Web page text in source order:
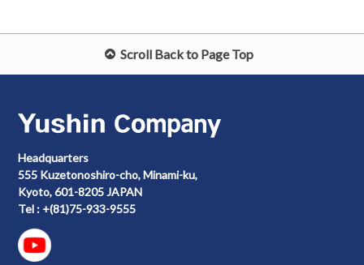
Scroll Back to Page Top
Headquarters
555 Kuzetonoshiro-cho, Minami-ku,
Kyoto, 601-8205 JAPAN
Tel : +(81)75-933-9555